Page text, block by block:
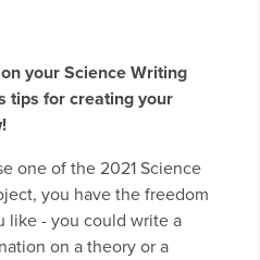
your Science Writing
tips for creating your
one of the 2021 Science
you have the freedom
like - you could write a
on a theory or a